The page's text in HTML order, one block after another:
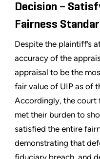
Decision –
Fairness
Despite the plaintiff’s
accuracy of the
appraisal to be the
fair value of UIP as of
Accordingly, the court
met their burden to
satisfied the entire
demonstrating that
fiduciary breach, and